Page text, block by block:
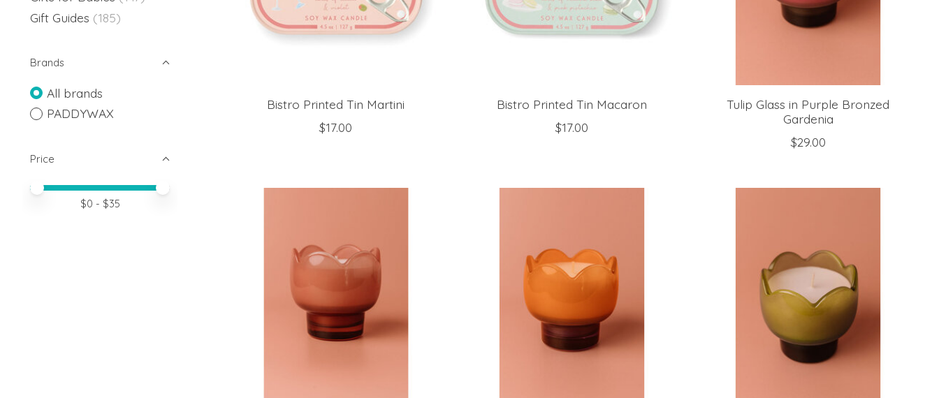
Gift Guides (185)
Brands
All brands
PADDYWAX
Price
Price minimum value
Price maximum value
$0 - $35
Bistro Printed Tin Martini
$17.00
Bistro Printed Tin Macaron
$17.00
Tulip Glass in Purple Bronzed
Gardenia
$29.00